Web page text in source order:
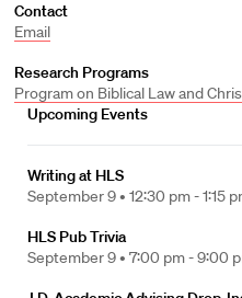
Contact
Email
Research Programs
Program on Biblical Law and
Upcoming Events
Writing at HLS
September 9 • 12:30 pm - 1:15
HLS Pub Trivia
September 9 • 7:00 pm - 9:00